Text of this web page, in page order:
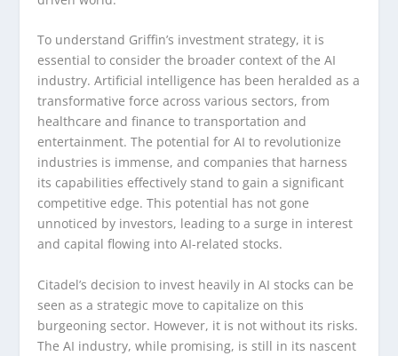
To understand Griffin’s investment strategy, it is
essential to consider the broader context of the AI
industry. Artificial intelligence has been heralded as a
transformative force across various sectors, from
healthcare and finance to transportation and
entertainment. The potential for AI to revolutionize
industries is immense, and companies that harness
its capabilities effectively stand to gain a significant
competitive edge. This potential has not gone
unnoticed by investors, leading to a surge in interest
and capital flowing into AI-related stocks.
Citadel’s decision to invest heavily in AI stocks can be
seen as a strategic move to capitalize on this
burgeoning sector. However, it is not without its risks.
The AI industry, while promising, is still in its nascent